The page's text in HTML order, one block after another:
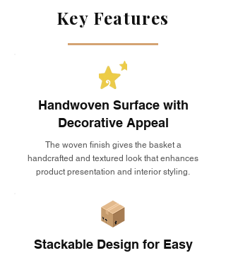
Key Features
Handwoven Surface with
Decorative Appeal
The woven finish gives the basket a
handcrafted and textured look that enhances
product presentation and interior styling.
Stackable Design for Easy